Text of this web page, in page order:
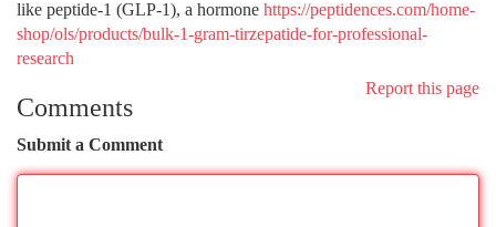
like peptide-1 (GLP-1), a hormone https://peptidences.com/home-
shop/ols/products/bulk-1-gram-tirzepatide-for-professional-
research
Report this page
Comments
Submit a Comment